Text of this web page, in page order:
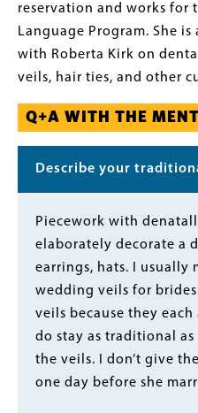
reservation and works for
Language Program. She
with Roberta Kirk on
veils, hair ties, and other
Q+A WITH THE
Describe your
Body
Piecework with
elaborately decorate a
earrings, hats. I usually
wedding veils for
veils because they each
do stay as traditional
the veils. I don’t give
one day before she